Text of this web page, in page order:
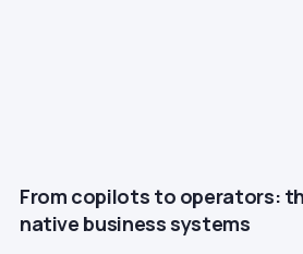
From copilots to operators:
native business systems